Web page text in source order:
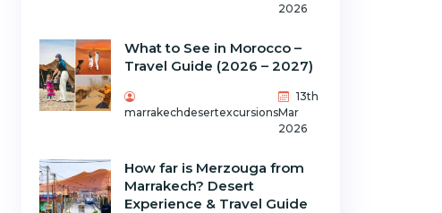
2026
What to See in Morocco –
Travel Guide (2026 – 2027)
marrakechdesertexcursions
13th
Mar
2026
How far is Merzouga from
Marrakech? Desert
Experience & Travel Guide